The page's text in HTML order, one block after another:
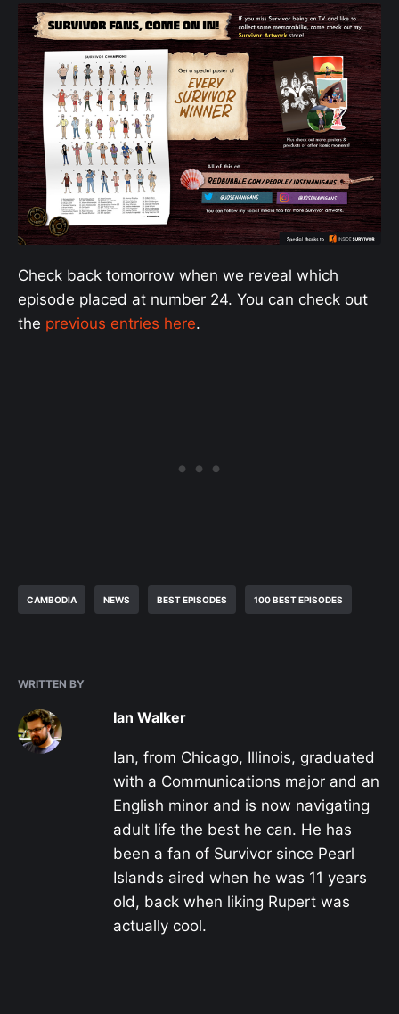
Check back tomorrow when we reveal which
episode placed at number 24. You can check out
the previous entries here.
CAMBODIA NEWS BEST EPISODES 100 BEST EPISODES
WRITTEN BY
Ian Walker
Ian, from Chicago, Illinois, graduated
with a Communications major and an
English minor and is now navigating
adult life the best he can. He has
been a fan of Survivor since Pearl
Islands aired when he was 11 years
old, back when liking Rupert was
actually cool.